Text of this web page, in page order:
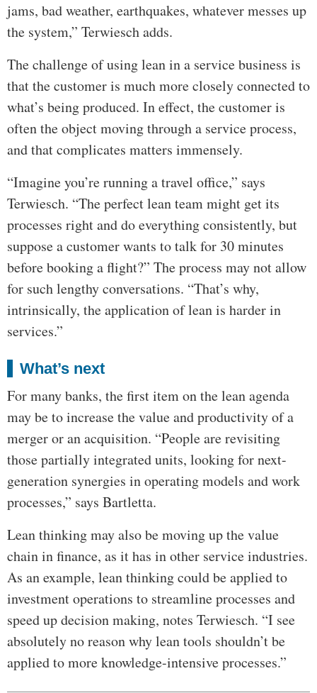
jams, bad weather, earthquakes, whatever messes up
the system,” Terwiesch adds.
The challenge of using lean in a service business is
that the customer is much more closely connected to
what’s being produced. In effect, the customer is
often the object moving through a service process,
and that complicates matters immensely.
“Imagine you’re running a travel office,” says
Terwiesch. “The perfect lean team might get its
processes right and do everything consistently, but
suppose a customer wants to talk for 30 minutes
before booking a flight?” The process may not allow
for such lengthy conversations. “That’s why,
intrinsically, the application of lean is harder in
services.”
What’s next
For many banks, the first item on the lean agenda
may be to increase the value and productivity of a
merger or an acquisition. “People are revisiting
those partially integrated units, looking for next-
generation synergies in operating models and work
processes,” says Bartletta.
Lean thinking may also be moving up the value
chain in finance, as it has in other service industries.
As an example, lean thinking could be applied to
investment operations to streamline processes and
speed up decision making, notes Terwiesch. “I see
absolutely no reason why lean tools shouldn’t be
applied to more knowledge-intensive processes.”